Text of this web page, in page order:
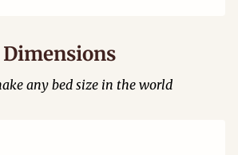
Dimensions
any bed size in the world